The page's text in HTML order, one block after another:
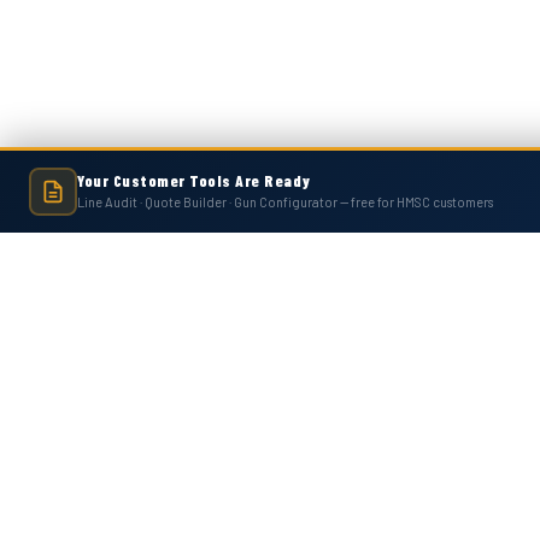
Your Customer Tools Are Ready
Line Audit · Quote Builder · Gun Configurator — free for HMSC customers